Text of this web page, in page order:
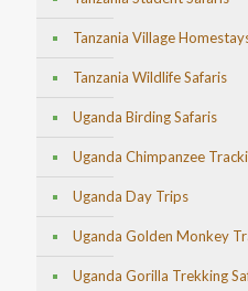
Tanzania Village
Tanzania Wildlife Safaris
Uganda Birding Safaris
Uganda Chimpanzee
Uganda Day Trips
Uganda Golden Monkey
Uganda Gorilla Trekking